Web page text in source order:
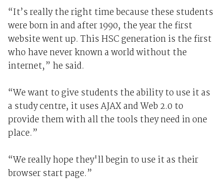
“It’s really the right time because these students
were born in and after 1990, the year the first
website went up. This HSC generation is the first
who have never known a world without the
internet,” he said.
“We want to give students the ability to use it as
a study centre, it uses AJAX and Web 2.0 to
provide them with all the tools they need in one
place.”
“We really hope they'll begin to use it as their
browser start page.”